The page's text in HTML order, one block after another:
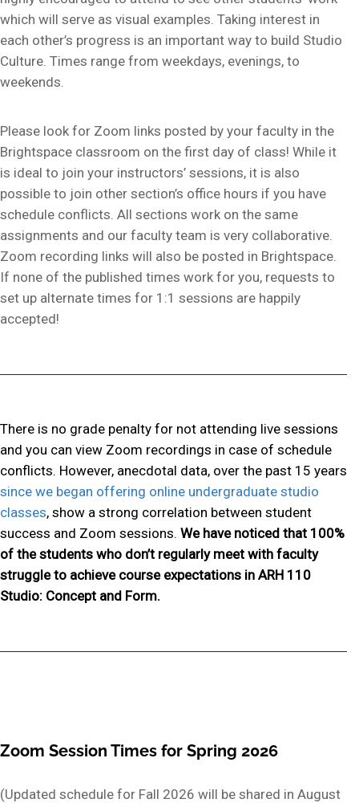
which will serve as visual examples. Taking interest in
each other’s progress is an important way to build Studio
Culture. Times range from weekdays, evenings, to
weekends.
Please look for Zoom links posted by your faculty in the
Brightspace classroom on the first day of class! While it
is ideal to join your instructors’ sessions, it is also
possible to join other section’s office hours if you have
schedule conflicts. All sections work on the same
assignments and our faculty team is very collaborative.
Zoom recording links will also be posted in Brightspace.
If none of the published times work for you, requests to
set up alternate times for 1:1 sessions are happily
accepted!
There is no grade penalty for not attending live sessions
and you can view Zoom recordings in case of schedule
conflicts. However, anecdotal data, over the past 15 years
since we began offering online undergraduate studio
classes, show a strong correlation between student
success and Zoom sessions. We have noticed that 100%
of the students who don’t regularly meet with faculty
struggle to achieve course expectations in ARH 110
Studio: Concept and Form.
Zoom Session Times for Spring 2026
(Updated schedule for Fall 2026 will be shared in August